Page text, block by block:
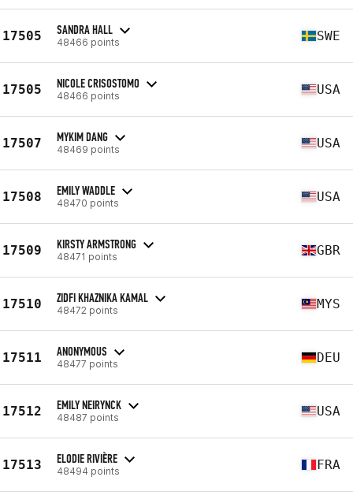
17505 SANDRA HALL
48466 points SWE
17505 NICOLE CRISOSTOMO
48466 points USA
17507 MYKIM DANG
48469 points USA
17508 EMILY WADDLE
48470 points USA
17509 KIRSTY ARMSTRONG
48471 points GBR
17510 ZIDFI KHAZNIKA KAMAL
48472 points MYS
17511 ANONYMOUS
48477 points DEU
17512 EMILY NEIRYNCK
48487 points USA
17513 ELODIE RIVIÈRE
48494 points FRA